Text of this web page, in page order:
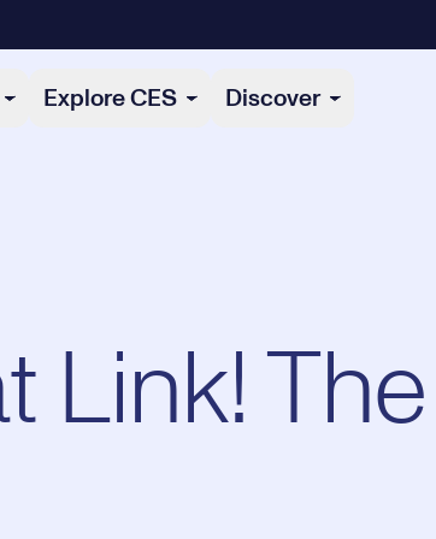
Explore CES Discover
Link! The